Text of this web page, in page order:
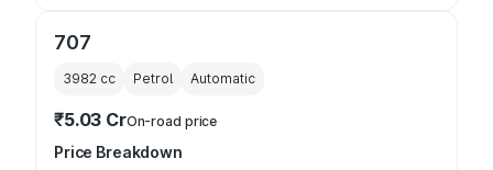
707
3982 cc Petrol Automatic
₹5.03 CrOn-road price
Price Breakdown